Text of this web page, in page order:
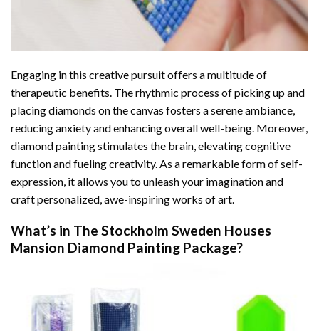
Engaging in this creative pursuit offers a multitude of
therapeutic benefits. The rhythmic process of picking up and
placing diamonds on the canvas fosters a serene ambiance,
reducing anxiety and enhancing overall well-being. Moreover,
diamond painting stimulates the brain, elevating cognitive
function and fueling creativity. As a remarkable form of self-
expression, it allows you to unleash your imagination and
craft personalized, awe-inspiring works of art.
What’s in The Stockholm Sweden Houses
Mansion Diamond Painting Package?